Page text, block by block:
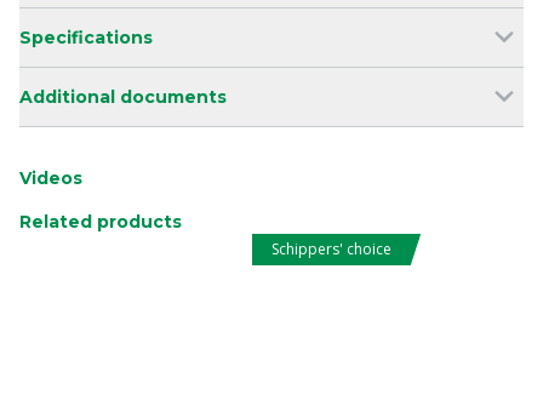
Specifications
Additional documents
Videos
Related products
Schippers' choice